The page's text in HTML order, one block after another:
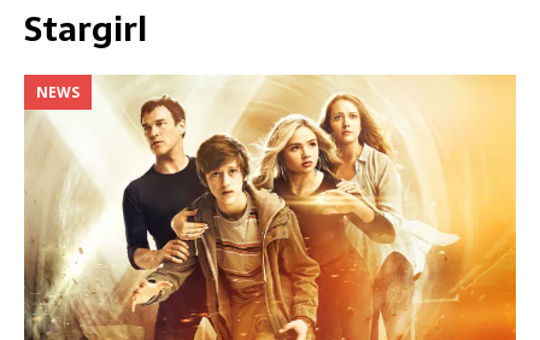
Stargirl
NEWS